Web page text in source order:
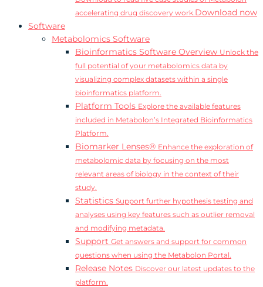
accelerating drug discovery work.Download now
Software
Metabolomics Software
Bioinformatics Software Overview Unlock the
full potential of your metabolomics data by
visualizing complex datasets within a single
bioinformatics platform.
Platform Tools Explore the available features
included in Metabolon’s Integrated Bioinformatics
Platform.
Biomarker Lenses® Enhance the exploration of
metabolomic data by focusing on the most
relevant areas of biology in the context of their
study.
Statistics Support further hypothesis testing and
analyses using key features such as outlier removal
and modifying metadata.
Support Get answers and support for common
questions when using the Metabolon Portal.
Release Notes Discover our latest updates to the
platform.